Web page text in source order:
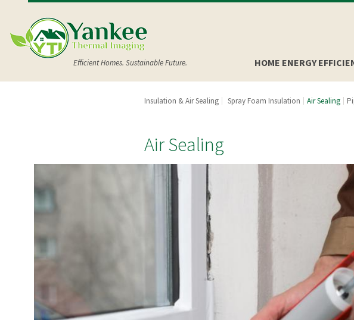
Efficient Homes. Sustainable Future. HOME ENERGY
Insulation & Air Sealing Spray Foam Insulation Air Sealing
Air Sealing